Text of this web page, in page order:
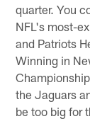
quarter. You
NFL's most-
and Patriots
Winning in
the Jaguars
be too big for